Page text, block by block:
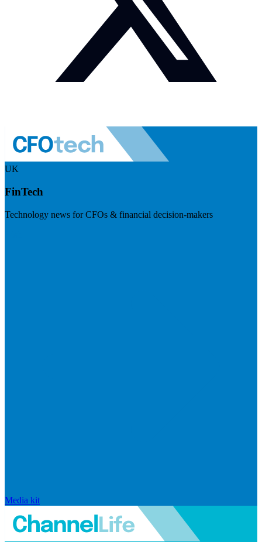
UK
FinTech
Technology news for CFOs & financial decision-makers
Media kit